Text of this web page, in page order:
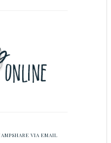
VIA EMAIL